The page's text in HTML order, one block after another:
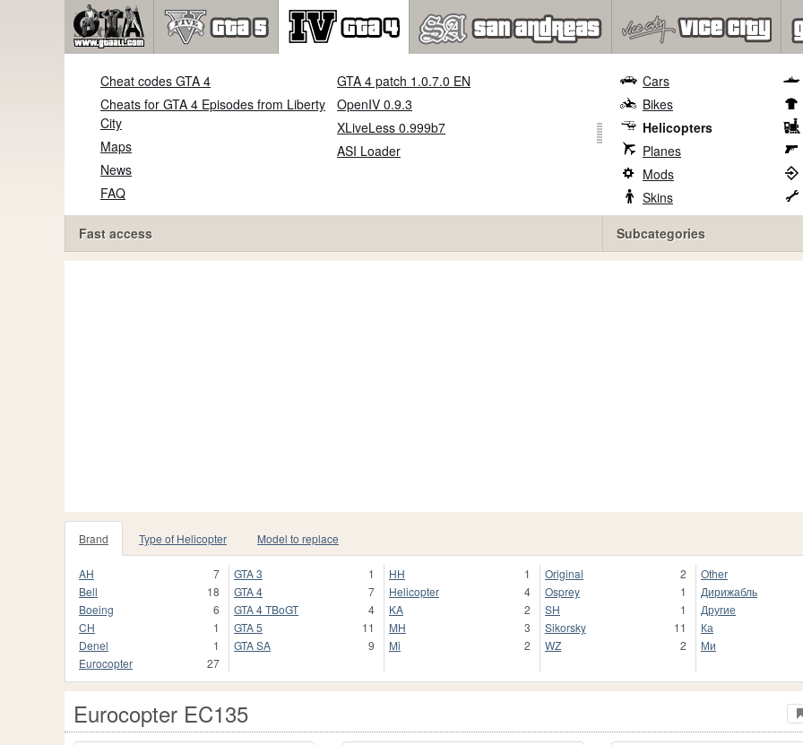
Cheat codes GTA 4
Cheats for GTA 4 Episodes from Liberty
City
Maps
News
FAQ
GTA 4 patch 1.0.7.0 EN
OpenIV 0.9.3
XLiveLess 0.999b7
ASI Loader
Fast access
Cars
Bikes
Helicopters
Planes
Mods
Skins
Subcategories
Brand Type of Helicopter Model to replace
AH
7
Bell
18
Boeing
6
CH
1
Denel
1
Eurocopter
27
GTA 3
1
GTA 4
7
GTA 4 TBoGT
4
GTA 5
11
GTA SA
9
HH
1
Helicopter
4
KA
2
MH
3
Mi
2
Original
2
Osprey
1
SH
1
Sikorsky
11
WZ
2
Other
Дирижабль
Другие
Ка
Ми
Eurocopter EC135